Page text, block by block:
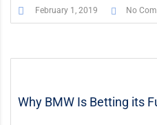
February 1, 2019 No
Why BMW Is Betting its